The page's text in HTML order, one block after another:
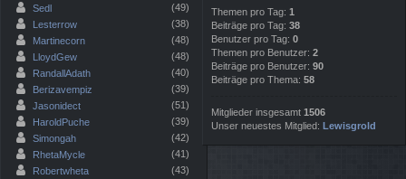
Sedl
(49)
Lesterrow
(38)
Martinecorn
(48)
LloydGew
(48)
RandallAdath
(40)
Berizavempiz
(39)
Jasonidect
(51)
HaroldPuche
(39)
Simongah
(42)
RhetaMycle
(41)
Robertwheta
(43)
Themen pro Tag:1
Beiträge pro Tag:38
Benutzer pro Tag:0
Themen pro Benutzer:2
Beiträge pro Benutzer:90
Beiträge pro Thema:58
Mitglieder insgesamt1506
Unser neuestes Mitglied:Lewisgrold